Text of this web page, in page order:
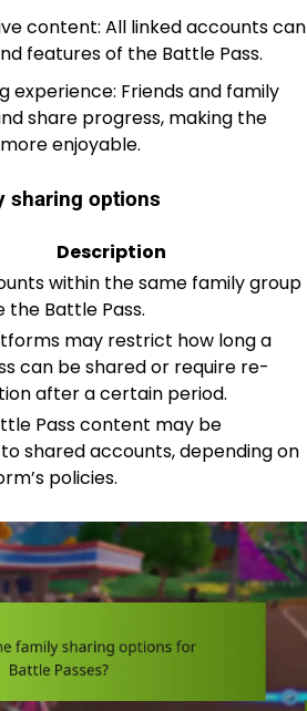
content: All linked accounts can
features of the Battle Pass.
experience: Friends and family
share progress, making the
enjoyable.
sharing options
Description
within the same family group
the Battle Pass.
may restrict how long a
can be shared or require re-
after a certain period.
Pass content may be
shared accounts, depending on
policies.